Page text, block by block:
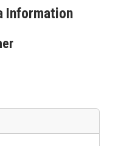
Information